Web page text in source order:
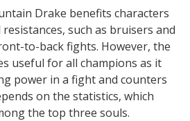
Drake benefits characters
such as bruisers and
to-back fights. However, the
useful for all champions as it
power in a fight and counters
on the statistics, which
the top three souls.